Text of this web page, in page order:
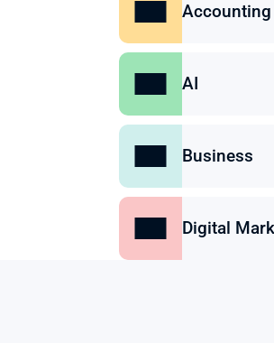
Accounting
AI
Business
Digital